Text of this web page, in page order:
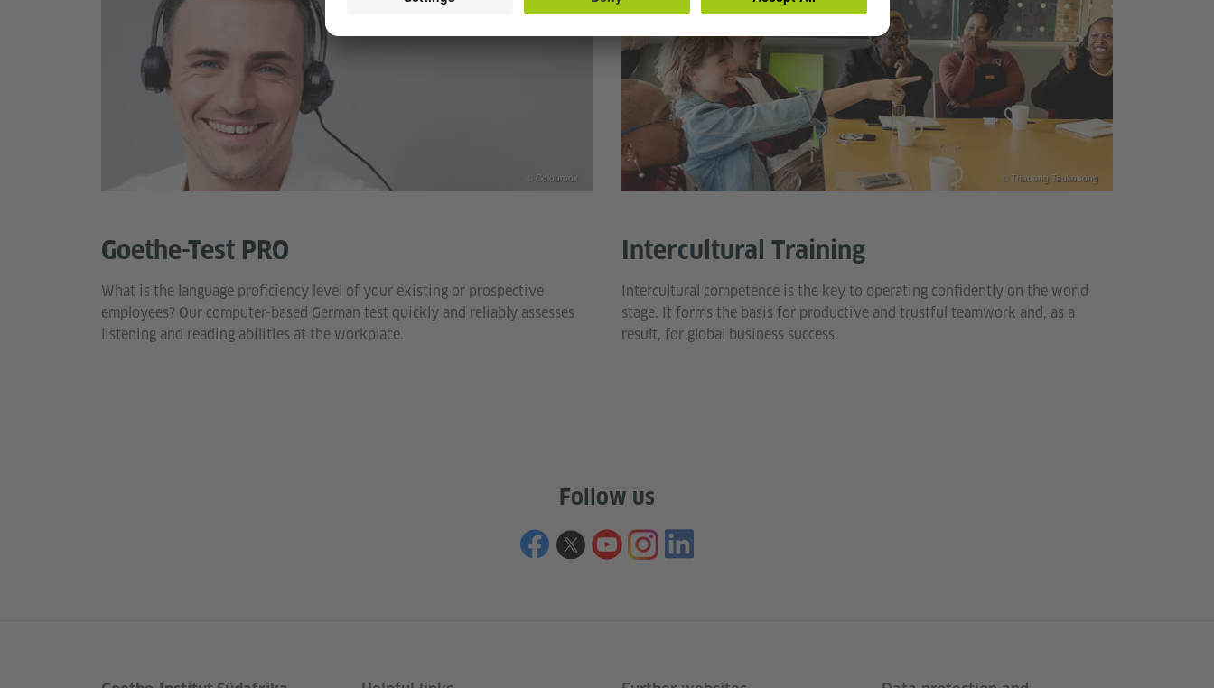
Goethe-Test PRO
What is the language proficiency level of your existing or prospective
employees? Our computer-based German test quickly and reliably assesses
listening and reading abilities at the workplace.
© Colourbox
Intercultural Training
Intercultural competence is the key to operating confidently on the world
stage. It forms the basis for productive and trustful teamwork and, as a
result, for global business success.
© Thabang Taukobong
Follow us